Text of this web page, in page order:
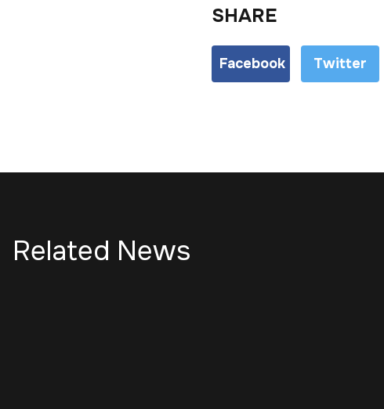
SHARE
Facebook Twitter
Related News